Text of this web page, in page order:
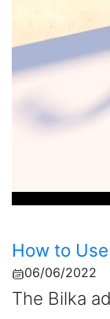
How to
06/06/2022
The Bilka